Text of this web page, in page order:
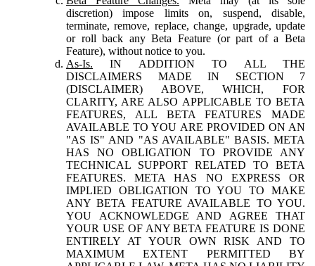
discretion) impose limits on, suspend, disable,
terminate, remove, replace, change, upgrade, update
or roll back any Beta Feature (or part of a Beta
Feature), without notice to you.
As-Is. IN ADDITION TO ALL THE
DISCLAIMERS MADE IN SECTION 7
(DISCLAIMER) ABOVE, WHICH, FOR
CLARITY, ARE ALSO APPLICABLE TO BETA
FEATURES, ALL BETA FEATURES MADE
AVAILABLE TO YOU ARE PROVIDED ON AN
"AS IS" AND "AS AVAILABLE" BASIS. META
HAS NO OBLIGATION TO PROVIDE ANY
TECHNICAL SUPPORT RELATED TO BETA
FEATURES. META HAS NO EXPRESS OR
IMPLIED OBLIGATION TO YOU TO MAKE
ANY BETA FEATURE AVAILABLE TO YOU.
YOU ACKNOWLEDGE AND AGREE THAT
YOUR USE OF ANY BETA FEATURE IS DONE
ENTIRELY AT YOUR OWN RISK AND TO
MAXIMUM EXTENT PERMITTED BY